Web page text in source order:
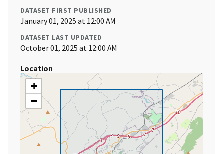
DATASET FIRST PUBLISHED
January 01, 2025 at 12:00 AM
DATASET LAST UPDATED
October 01, 2025 at 12:00 AM
Location
+
−